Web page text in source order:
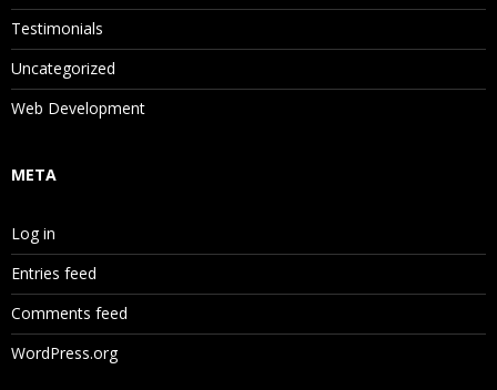
Testimonials
Uncategorized
Web Development
META
Log in
Entries feed
Comments feed
WordPress.org